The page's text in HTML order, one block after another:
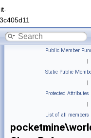
Public Member
|
Static Public
|
Protected Attributes
|
List of all members